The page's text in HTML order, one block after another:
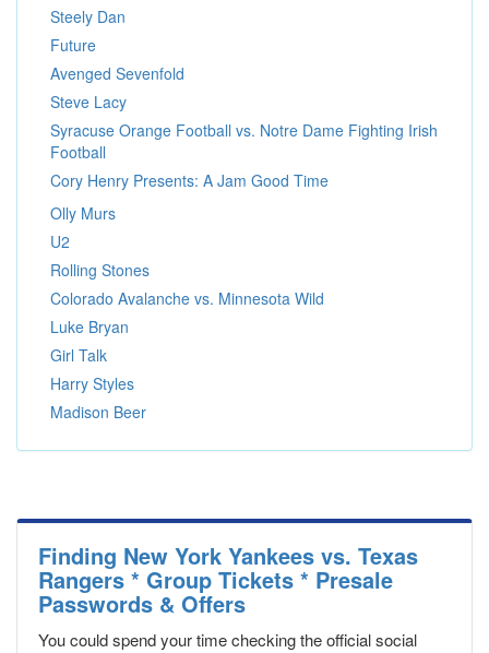
Steely Dan
Future
Avenged Sevenfold
Steve Lacy
Syracuse Orange Football vs. Notre Dame Fighting Irish
Football
Cory Henry Presents: A Jam Good Time
Olly Murs
U2
Rolling Stones
Colorado Avalanche vs. Minnesota Wild
Luke Bryan
Girl Talk
Harry Styles
Madison Beer
Finding New York Yankees vs. Texas
Rangers * Group Tickets * Presale
Passwords & Offers
You could spend your time checking the official social